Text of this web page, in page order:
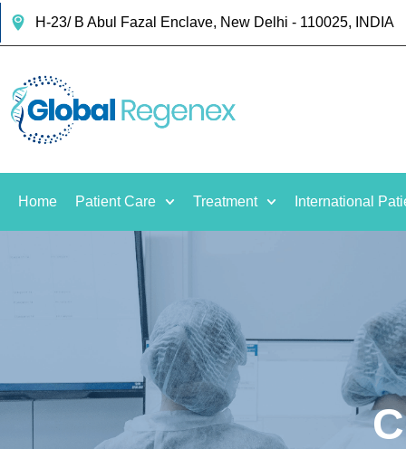
H-23/ B Abul Fazal Enclave, New Delhi - 110025, INDIA
Home Patient Care Treatment International